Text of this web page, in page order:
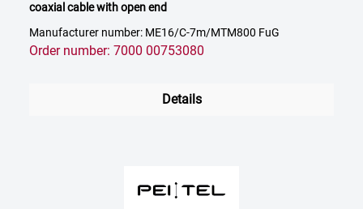
coaxial cable with open end
Manufacturer number: ME16/C-7m/MTM800 FuG
Order number: 7000 00753080
Details